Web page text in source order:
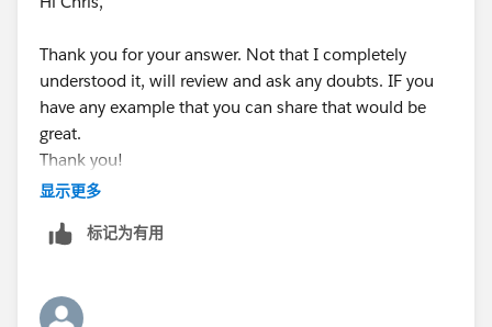
Thank you for your answer. Not that I completely
understood it, will review and ask any doubts. IF you
have any example that you can share that would be
great.
Thank you!
Rishi Saka
显示更多
标记为有用